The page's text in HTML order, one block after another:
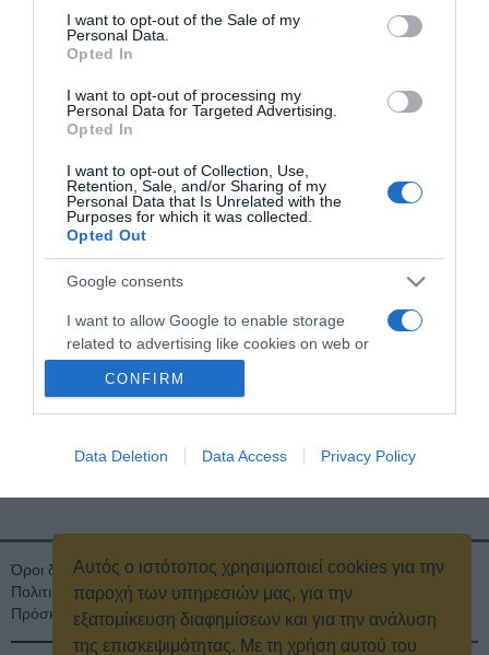
consent section.
I want to opt-out of the Sale of my
Personal Data.
Opted In
I want to opt-out of processing my
Personal Data for Targeted Advertising.
Opted In
I want to opt-out of Collection, Use,
Retention, Sale, and/or Sharing of my
Personal Data that Is Unrelated with the
Purposes for which it was collected.
Opted Out
Google consents
I want to allow Google to enable storage
related to advertising like cookies on web or
device identifiers in apps.
I want to allow my user data to be sent to
personalized advertising.
related to analytics like cookies on web or
device identifiers in apps.
I want to allow Google to enable storage
CONFIRM
Data Deletion Data Access Privacy Policy
Αυτός ο ιστότοπος χρησιμοποιεί cookies για την
παροχή των υπηρεσιών μας, για την
εξατομίκευση διαφημίσεων και για την ανάλυση
της επισκεψιμότητας. Με τη χρήση αυτού του
Βιλτανιώτη 36 14564 Κάτω Κηφισιά
Τηλ.: 211 189 2350
Fax.: 211 189 2359
Εμπορικό Τμήμα
Τηλέφωνο:2111892310
Θέσεις Εργασίας
Στείλτε πλήρες βιογραφικό, αναγράφοντας τον τομέα ή την ειδικότητα, για
την οποία ενδιαφέρεστε να εργαστείτε
Μ.Η.Τ. 242602
Όροι διαγωνισμού Όροι Χρήσης
Ταυτότητα
Πολιτική Απορρήτου & Cookies
Επικοινωνία
Οικονομικά στοιχεία
Πρόσκληση τακτικής γενικής συνέλευσης
Κρατική Διαφήμιση